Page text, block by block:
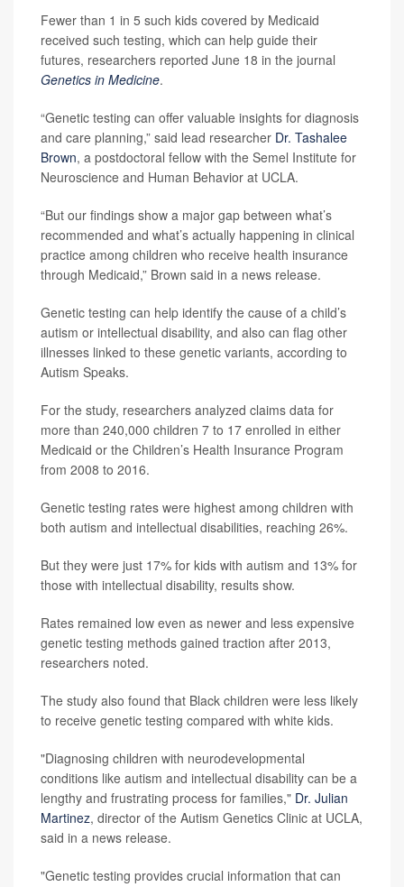
Fewer than 1 in 5 such kids covered by Medicaid
received such testing, which can help guide their
futures, researchers reported June 18 in the journal
Genetics in Medicine.
“Genetic testing can offer valuable insights for diagnosis
and care planning,” said lead researcher Dr. Tashalee
Brown, a postdoctoral fellow with the Semel Institute for
Neuroscience and Human Behavior at UCLA.
“But our findings show a major gap between what’s
recommended and what’s actually happening in clinical
practice among children who receive health insurance
through Medicaid,” Brown said in a news release.
Genetic testing can help identify the cause of a child’s
autism or intellectual disability, and also can flag other
illnesses linked to these genetic variants, according to
Autism Speaks.
For the study, researchers analyzed claims data for
more than 240,000 children 7 to 17 enrolled in either
Medicaid or the Children’s Health Insurance Program
from 2008 to 2016.
Genetic testing rates were highest among children with
both autism and intellectual disabilities, reaching 26%.
But they were just 17% for kids with autism and 13% for
those with intellectual disability, results show.
Rates remained low even as newer and less expensive
genetic testing methods gained traction after 2013,
researchers noted.
The study also found that Black children were less likely
to receive genetic testing compared with white kids.
"Diagnosing children with neurodevelopmental
conditions like autism and intellectual disability can be a
lengthy and frustrating process for families," Dr. Julian
Martinez, director of the Autism Genetics Clinic at UCLA,
said in a news release.
"Genetic testing provides crucial information that can